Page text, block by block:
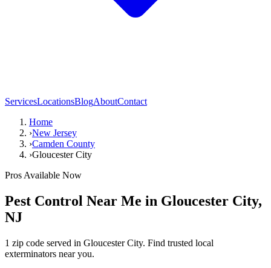
ServicesLocationsBlogAboutContact
Home
›New Jersey
›Camden County
›Gloucester City
Pros Available Now
Pest Control Near Me in Gloucester City,
NJ
1 zip code served in Gloucester City. Find trusted local
exterminators near you.